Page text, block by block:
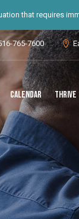
that requires
765-7600 
Calendar
Search
for:
Search Button